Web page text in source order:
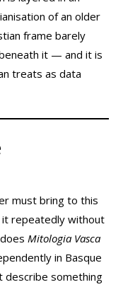
of an older
frame barely
it — and it is
treats as data
must bring to this
it repeatedly without
Mitologia Vasca
in Basque
describe something